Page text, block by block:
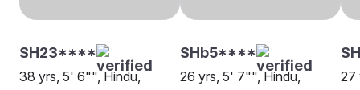
SH23****
38 yrs, 5' 6"", Hindu,
SHb5****
26 yrs, 5' 7"", Hindu,
27